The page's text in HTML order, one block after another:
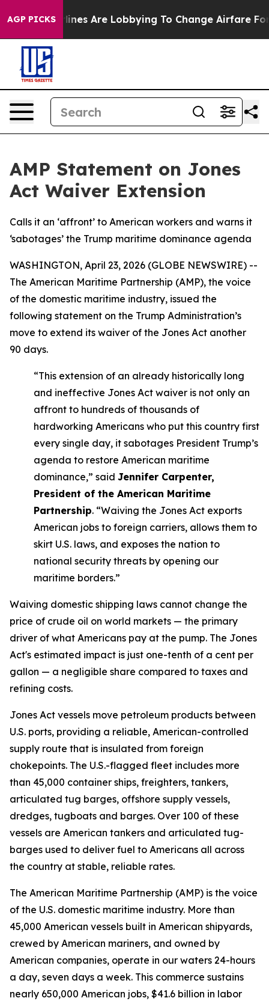
AGP PICKS
York... Airlines Are Lobbying To Change Airfare Font
AMP Statement on Jones
Act Waiver Extension
Calls it an ‘affront’ to American workers and warns it
‘sabotages’ the Trump maritime dominance agenda
WASHINGTON, April 23, 2026 (GLOBE NEWSWIRE) --
The American Maritime Partnership (AMP), the voice
of the domestic maritime industry, issued the
following statement on the Trump Administration’s
move to extend its waiver of the Jones Act another
90 days.
“This extension of an already historically long
and ineffective Jones Act waiver is not only an
affront to hundreds of thousands of
hardworking Americans who put this country first
every single day, it sabotages President Trump’s
agenda to restore American maritime
dominance,” said Jennifer Carpenter,
President of the American Maritime
Partnership. “Waiving the Jones Act exports
American jobs to foreign carriers, allows them to
skirt U.S. laws, and exposes the nation to
national security threats by opening our
maritime borders.”
Waiving domestic shipping laws cannot change the
price of crude oil on world markets — the primary
driver of what Americans pay at the pump. The Jones
Act's estimated impact is just one-tenth of a cent per
gallon — a negligible share compared to taxes and
refining costs.
Jones Act vessels move petroleum products between
U.S. ports, providing a reliable, American-controlled
supply route that is insulated from foreign
chokepoints. The U.S.-flagged fleet includes more
than 45,000 container ships, freighters, tankers,
articulated tug barges, offshore supply vessels,
dredges, tugboats and barges. Over 100 of these
vessels are American tankers and articulated tug-
barges used to deliver fuel to Americans all across
the country at stable, reliable rates.
The American Maritime Partnership (AMP) is the voice
of the U.S. domestic maritime industry. More than
45,000 American vessels built in American shipyards,
crewed by American mariners, and owned by
American companies, operate in our waters 24-hours
a day, seven days a week. This commerce sustains
nearly 650,000 American jobs, $41.6 billion in labor